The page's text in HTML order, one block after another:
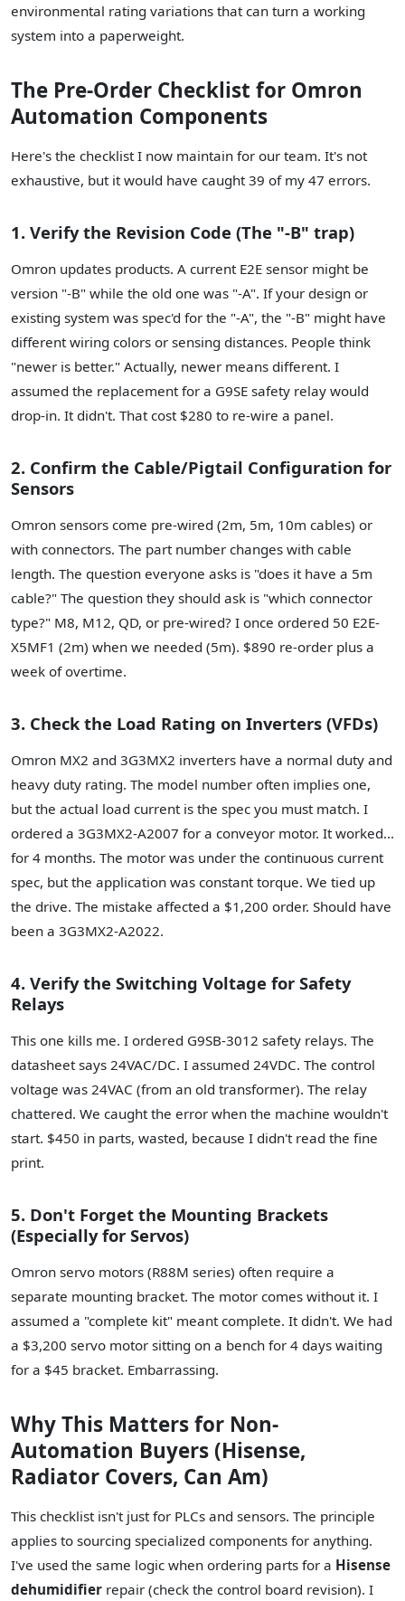
environmental rating variations that can turn a working
system into a paperweight.
The Pre-Order Checklist for Omron
Automation Components
Here's the checklist I now maintain for our team. It's not
exhaustive, but it would have caught 39 of my 47 errors.
1. Verify the Revision Code (The "-B" trap)
Omron updates products. A current E2E sensor might be
version "-B" while the old one was "-A". If your design or
existing system was spec'd for the "-A", the "-B" might have
different wiring colors or sensing distances. People think
"newer is better." Actually, newer means different. I
assumed the replacement for a G9SE safety relay would
drop-in. It didn't. That cost $280 to re-wire a panel.
2. Confirm the Cable/Pigtail Configuration for
Sensors
Omron sensors come pre-wired (2m, 5m, 10m cables) or
with connectors. The part number changes with cable
length. The question everyone asks is "does it have a 5m
cable?" The question they should ask is "which connector
type?" M8, M12, QD, or pre-wired? I once ordered 50 E2E-
X5MF1 (2m) when we needed (5m). $890 re-order plus a
week of overtime.
3. Check the Load Rating on Inverters (VFDs)
Omron MX2 and 3G3MX2 inverters have a normal duty and
heavy duty rating. The model number often implies one,
but the actual load current is the spec you must match. I
ordered a 3G3MX2-A2007 for a conveyor motor. It worked...
for 4 months. The motor was under the continuous current
spec, but the application was constant torque. We tied up
the drive. The mistake affected a $1,200 order. Should have
been a 3G3MX2-A2022.
4. Verify the Switching Voltage for Safety
Relays
This one kills me. I ordered G9SB-3012 safety relays. The
datasheet says 24VAC/DC. I assumed 24VDC. The control
voltage was 24VAC (from an old transformer). The relay
chattered. We caught the error when the machine wouldn't
start. $450 in parts, wasted, because I didn't read the fine
print.
5. Don't Forget the Mounting Brackets
(Especially for Servos)
Omron servo motors (R88M series) often require a
separate mounting bracket. The motor comes without it. I
assumed a "complete kit" meant complete. It didn't. We had
a $3,200 servo motor sitting on a bench for 4 days waiting
for a $45 bracket. Embarrassing.
Why This Matters for Non-
Automation Buyers (Hisense,
Radiator Covers, Can Am)
This checklist isn't just for PLCs and sensors. The principle
applies to sourcing specialized components for anything.
I've used the same logic when ordering parts for a Hisense
dehumidifier repair (check the control board revision). I